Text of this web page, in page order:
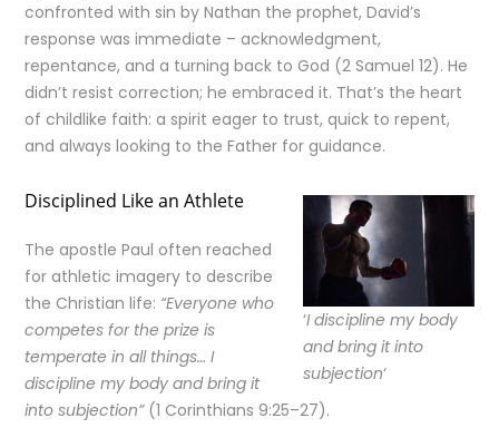
confronted with sin by Nathan the prophet, David’s
response was immediate – acknowledgment,
repentance, and a turning back to God (2 Samuel 12). He
didn’t resist correction; he embraced it. That’s the heart
of childlike faith: a spirit eager to trust, quick to repent,
and always looking to the Father for guidance.
‘I discipline my body
and bring it into
subjection‘
Disciplined Like an Athlete
The apostle Paul often reached
for athletic imagery to describe
the Christian life: “Everyone who
competes for the prize is
temperate in all things… I
discipline my body and bring it
into subjection”(1 Corinthians 9:25–27).